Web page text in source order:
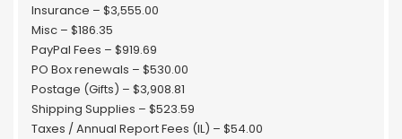
Insurance – $3,555.00
Misc – $186.35
PayPal Fees – $919.69
PO Box renewals – $530.00
Postage (Gifts) – $3,908.81
Shipping Supplies – $523.59
Taxes / Annual Report Fees (IL) – $54.00